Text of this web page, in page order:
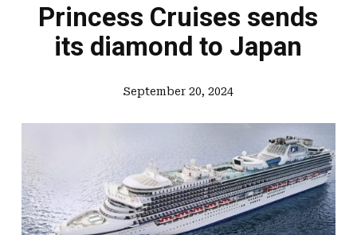
Princess Cruises sends
its diamond to Japan
September 20, 2024